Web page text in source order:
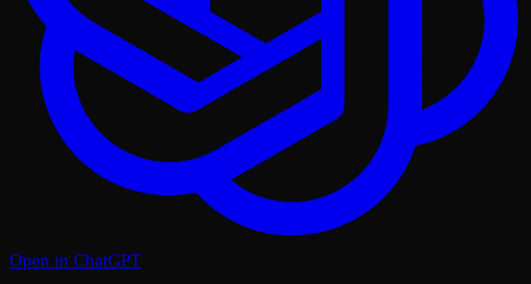
Open in ChatGPT